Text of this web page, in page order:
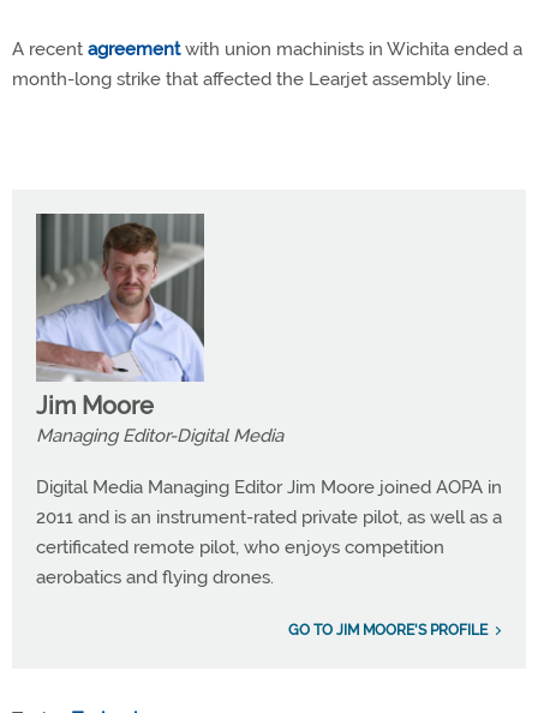
A recent agreementwith union machinists in Wichita ended a
month-long strike that affected the Learjet assembly line.
Jim Moore
Managing Editor-Digital Media
Digital Media Managing Editor Jim Moore joined AOPA in
2011 and is an instrument-rated private pilot, as well as a
certificated remote pilot, who enjoys competition
aerobatics and flying drones.
GO TO JIM MOORE'S PROFILE